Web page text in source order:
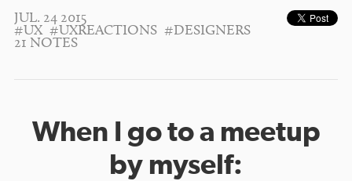
JUL. 24 2015
#UX #UXREACTIONS #DESIGNERS
21 NOTES
When I go to a meetup
by myself: